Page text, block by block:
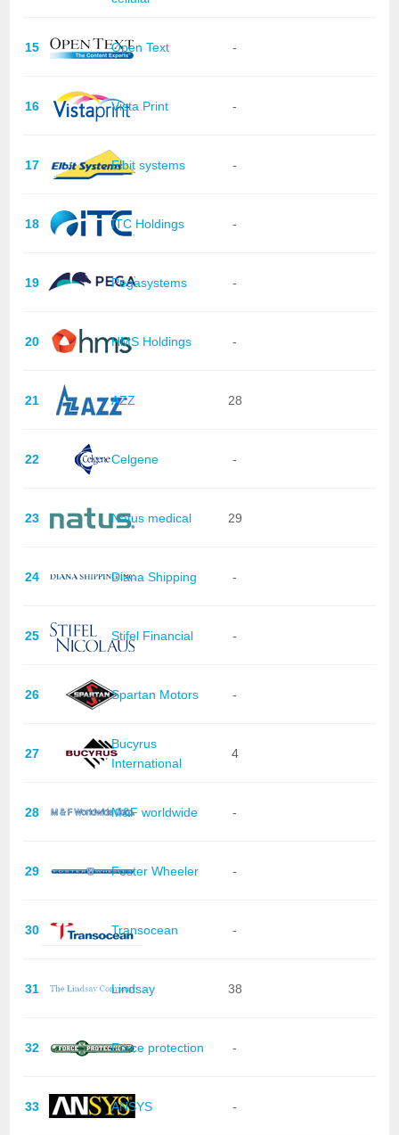
15 Open Text -
16 Vista Print -
17 Elbit systems -
18 ITC Holdings -
19 Pegasystems -
20 HMS Holdings -
21 AZZ 28
22 Celgene -
23 Natus medical 29
24 Diana Shipping -
25 Stifel Financial -
26 Spartan Motors -
27
Bucyrus
International
4
28 M&F worldwide -
29 Foster Wheeler -
30 Transocean -
31 Lindsay 38
32 Force protection -
33 ANSYS -